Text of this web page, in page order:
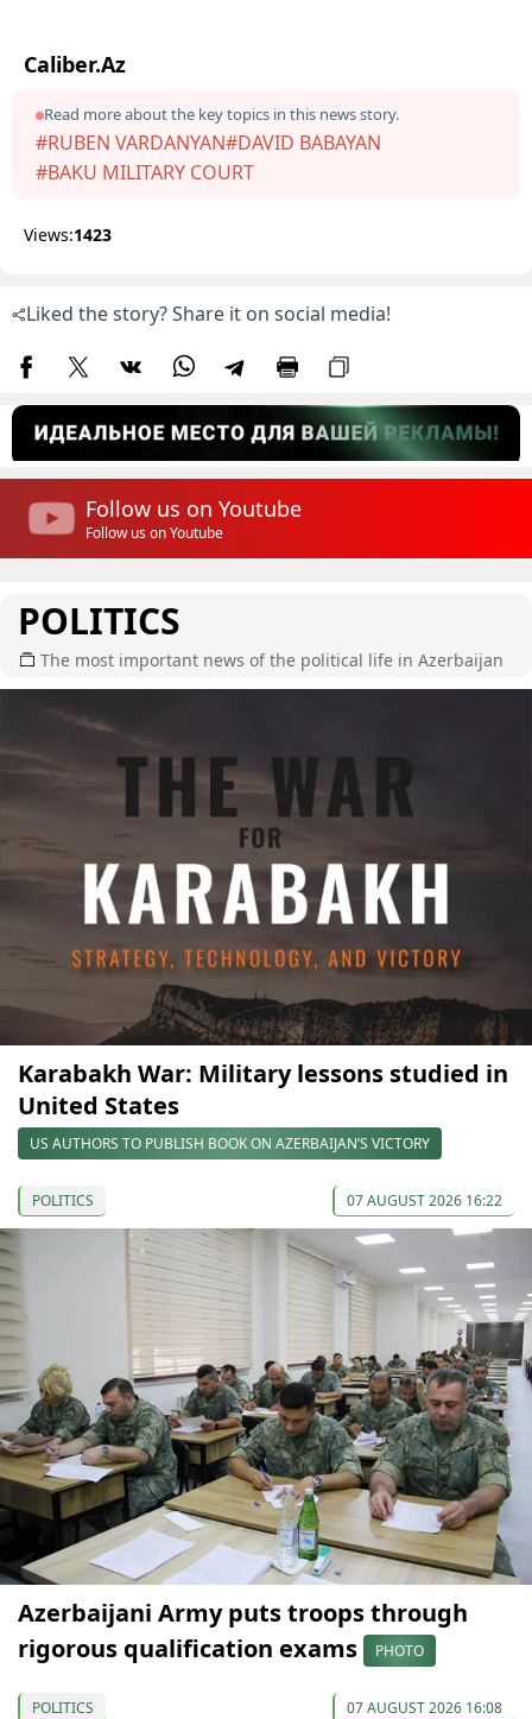
Caliber.Az
Read more about the key topics in this news story.
#RUBEN VARDANYAN#DAVID BABAYAN
#BAKU MILITARY COURT
Views:1423
Liked the story? Share it on social media!
Follow us on Youtube
Follow us on Youtube
POLITICS
The most important news of the political life in Azerbaijan
Karabakh War: Military lessons studied in
United States
US AUTHORS TO PUBLISH BOOK ON AZERBAIJAN’S VICTORY
POLITICS 07 AUGUST 2026 16:22
Azerbaijani Army puts troops through
rigorous qualification exams
PHOTO
POLITICS 07 AUGUST 2026 16:08